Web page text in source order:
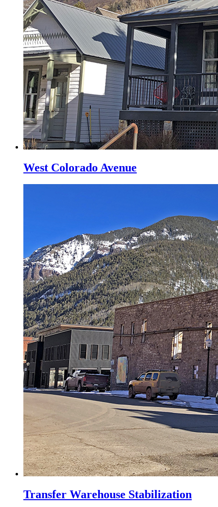
West Colorado Avenue
Transfer Warehouse Stabilization